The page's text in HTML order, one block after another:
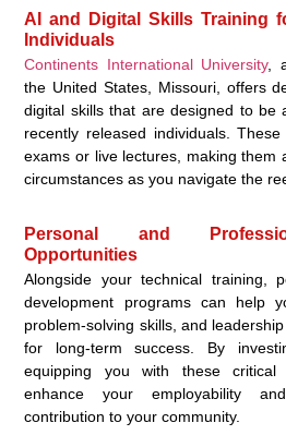
AI and Digital Skills Training
Individuals
Continents International University,
the United States, Missouri, offers
digital skills that are designed to be
recently released individuals.
exams or live lectures, making them
circumstances as you navigate the
Personal and
Opportunities
Alongside your technical training,
development programs can help
problem-solving skills, and
for long-term success. By
equipping you with these critical
enhance your employability
contribution to your community.